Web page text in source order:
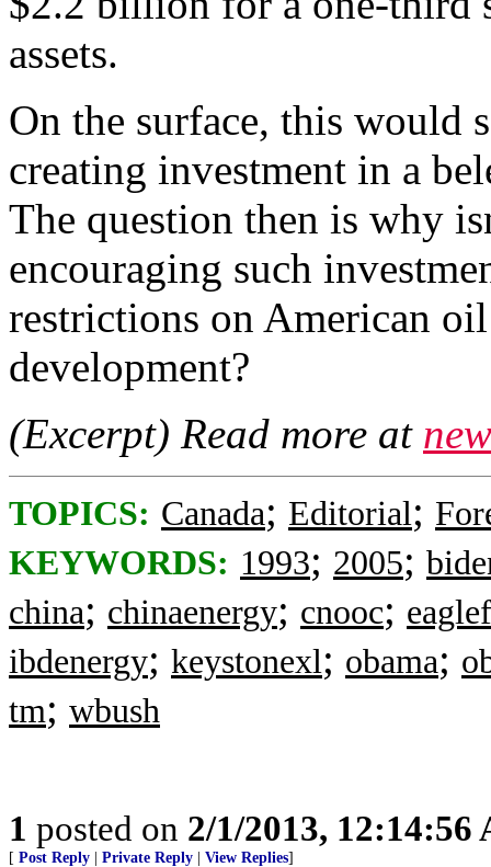
assets.
On the surface, this would
creating investment in a
The question then is why
encouraging such
restrictions on American
development?
(Excerpt) Read more at
TOPICS: Canada; Editorial;
KEYWORDS: 1993; 2005;
china; chinaenergy; cnooc;
ibdenergy; keystonexl; obama;
tm; wbush
1 posted on 2/1/2013, 12:14:56
[ Post Reply Private Reply View Replies]